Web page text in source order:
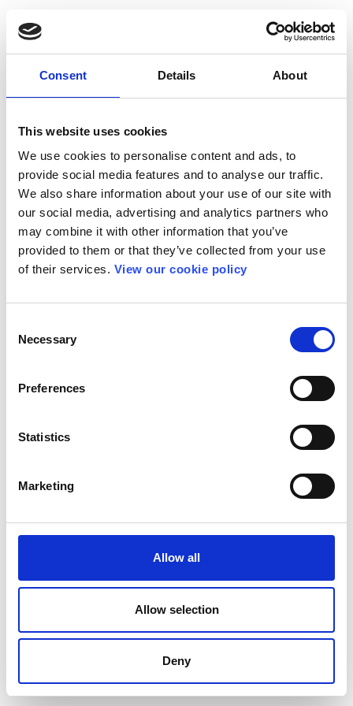
Consent Details About
This website uses cookies
We use cookies to personalise content and ads, to
provide social media features and to analyse our traffic.
We also share information about your use of our site with
our social media, advertising and analytics partners who
may combine it with other information that you’ve
provided to them or that they’ve collected from your use
of their services. View our cookie policy
Selection
Necessary
Preferences
Statistics
Marketing
Allow all
Allow selection
Deny